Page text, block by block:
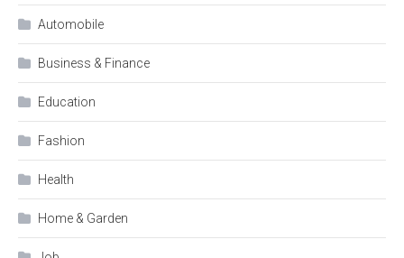
Automobile
Business & Finance
Education
Fashion
Health
Home & Garden